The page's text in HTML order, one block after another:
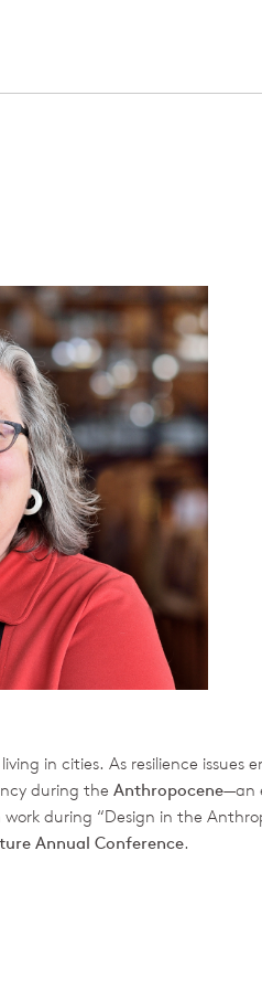
in cities. As resilience
during the Anthropocene—an
during “Design in the
Annual Conference.